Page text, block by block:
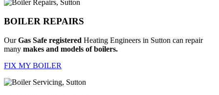
BOILER REPAIRS
OurGas Safe registered Heating Engineers in Sutton can repair
many makes and models of boilers.
FIX MY BOILER